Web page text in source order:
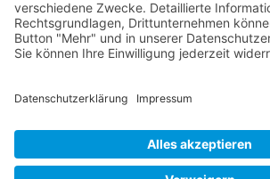
Downloads
Miscellaneous
Dealer Service
© 1995–2026 Mollenhauer
Privacy policy